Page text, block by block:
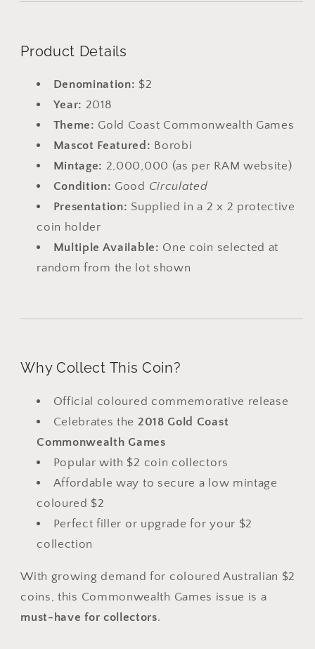
Product Details
Denomination: $2
Year: 2018
Theme: Gold Coast Commonwealth Games
Mascot Featured: Borobi
Mintage: 2,000,000 (as per RAM website)
Condition: Good Circulated
Presentation: Supplied in a 2 x 2 protective
coin holder
Multiple Available: One coin selected at
random from the lot shown
Why Collect This Coin?
Official coloured commemorative release
Celebrates the 2018 Gold Coast
Commonwealth Games
Popular with $2 coin collectors
Affordable way to secure a low mintage
coloured $2
Perfect filler or upgrade for your $2
collection
With growing demand for coloured Australian $2
coins, this Commonwealth Games issue is a
must-have for collectors.